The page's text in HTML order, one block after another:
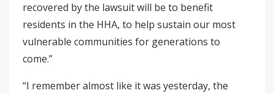
recovered by the lawsuit will be to benefit
residents in the HHA, to help sustain our most
vulnerable communities for generations to
come.”
“I remember almost like it was yesterday, the